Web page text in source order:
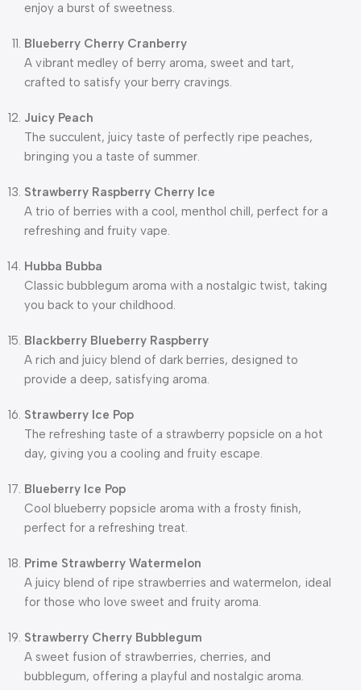
enjoy a burst of sweetness.
Blueberry Cherry Cranberry
A vibrant medley of berry aroma, sweet and tart,
crafted to satisfy your berry cravings.
Juicy Peach
The succulent, juicy taste of perfectly ripe peaches,
bringing you a taste of summer.
Strawberry Raspberry Cherry Ice
A trio of berries with a cool, menthol chill, perfect for a
refreshing and fruity vape.
Hubba Bubba
Classic bubblegum aroma with a nostalgic twist, taking
you back to your childhood.
Blackberry Blueberry Raspberry
A rich and juicy blend of dark berries, designed to
provide a deep, satisfying aroma.
Strawberry Ice Pop
The refreshing taste of a strawberry popsicle on a hot
day, giving you a cooling and fruity escape.
Blueberry Ice Pop
Cool blueberry popsicle aroma with a frosty finish,
perfect for a refreshing treat.
Prime Strawberry Watermelon
A juicy blend of ripe strawberries and watermelon, ideal
for those who love sweet and fruity aroma.
Strawberry Cherry Bubblegum
A sweet fusion of strawberries, cherries, and
bubblegum, offering a playful and nostalgic aroma.